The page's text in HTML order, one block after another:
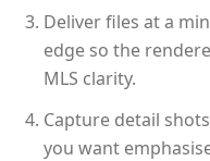
Deliver files at a
edge so the
MLS clarity.
Capture detail
you want